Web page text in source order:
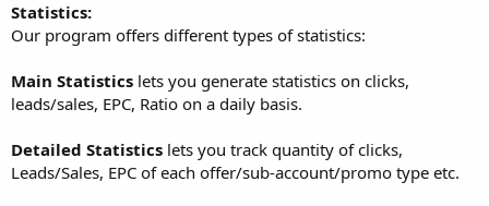
Statistics:
Our program offers different types of statistics:
Main Statistics lets you generate statistics on clicks,
leads/sales, EPC, Ratio on a daily basis.
Detailed Statistics lets you track quantity of clicks,
Leads/Sales, EPC of each offer/sub-account/promo type etc.